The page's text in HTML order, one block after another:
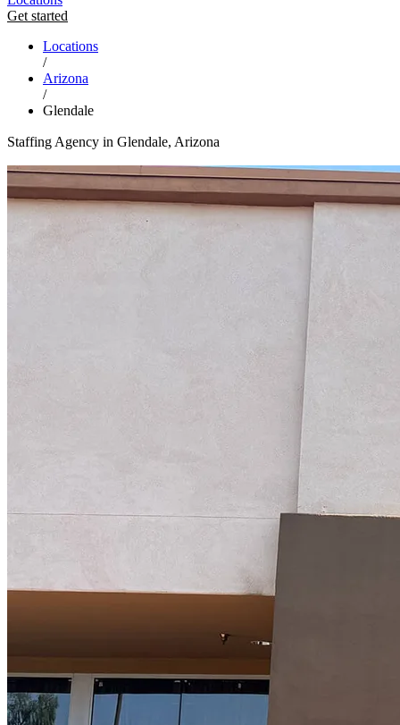
Get started
Locations
/
Arizona
/
Glendale
Staffing Agency in Glendale, Arizona